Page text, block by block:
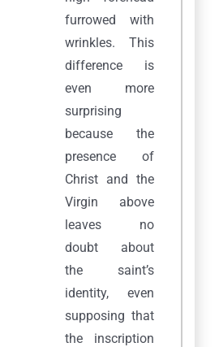
furrowed with
wrinkles. This
difference is
even more
surprising
because the
presence of
Christ and the
Virgin above
leaves no
doubt about
the saint’s
identity, even
supposing that
the inscription